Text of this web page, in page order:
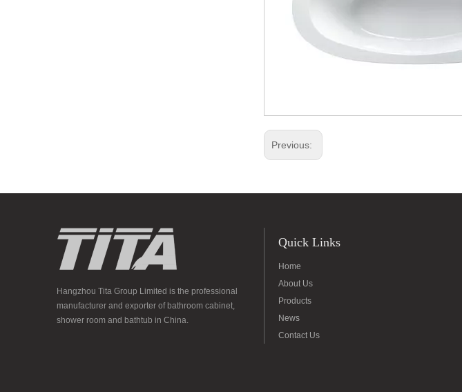
Previous:
Hangzhou Tita Group Limited is the professional
manufacturer and exporter of bathroom cabinet,
shower room and bathtub in China.
Quick Links
Home
About Us
Products
News
Contact Us